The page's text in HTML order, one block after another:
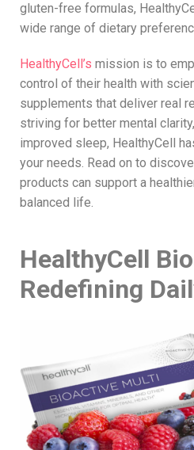
gluten-free formulas,
wide range of dietary
HealthyCell’s mission is to
control of their health with
supplements that deliver real
striving for better mental
improved sleep, HealthyCell
your needs. Read on to
products can support a
balanced life.
HealthyCell
Redefining